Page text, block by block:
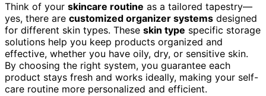
Think of your skincare routine as a tailored tapestry—
yes, there are customized organizer systems designed
for different skin types. These skin type specific storage
solutions help you keep products organized and
effective, whether you have oily, dry, or sensitive skin.
By choosing the right system, you guarantee each
product stays fresh and works ideally, making your self-
care routine more personalized and efficient.